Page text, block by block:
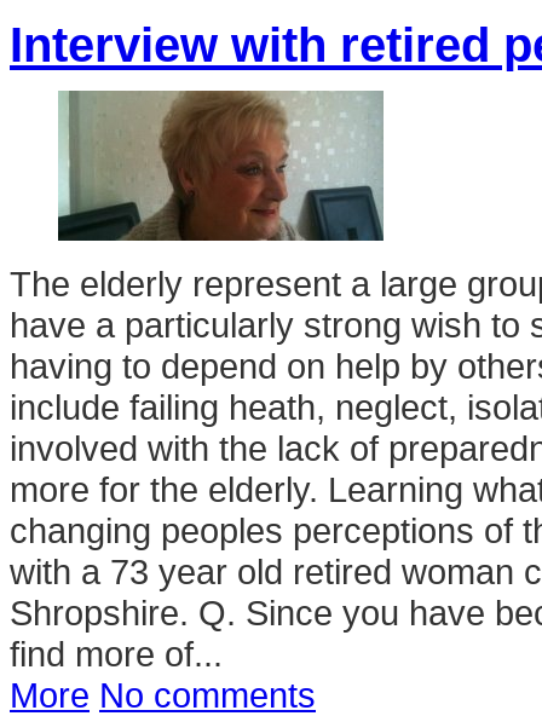
Interview with retired
The elderly represent a large
have a particularly strong wish to
having to depend on help by
include failing heath, neglect,
involved with the lack of
more for the elderly. Learning
changing peoples perceptions of
with a 73 year old retired woman
Shropshire. Q. Since you have
find more of...
More No comments